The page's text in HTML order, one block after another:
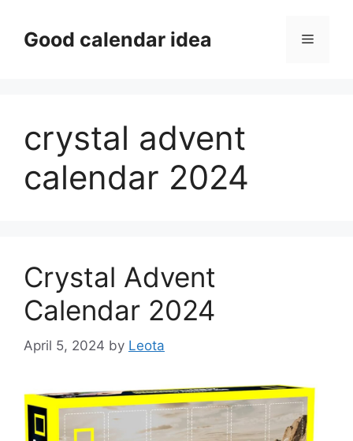
contentGood calendar idea Menu
crystal advent
calendar 2024
Crystal Advent
Calendar 2024
April 5, 2024 by Leota